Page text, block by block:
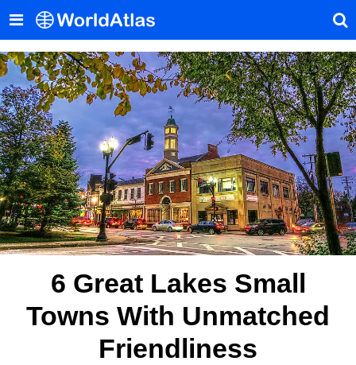
6 Great Lakes Small
Towns With Unmatched
Friendliness